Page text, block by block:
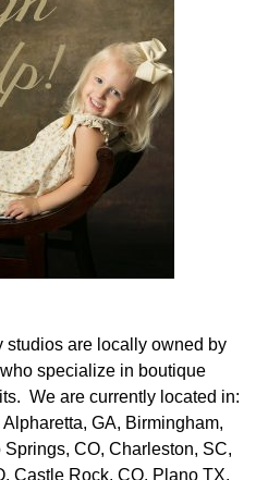
studios are locally owned by
specialize in boutique
We are currently located in:
GA, Birmingham,
CO, Charleston, SC,
Castle Rock, CO, Plano TX,